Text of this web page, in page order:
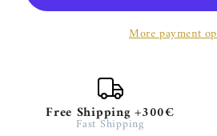
More payment
Free Shipping +300€
Fast Shipping